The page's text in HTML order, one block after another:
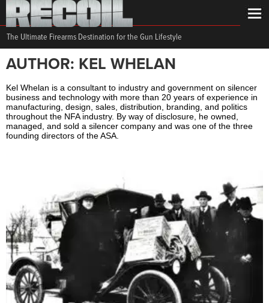
The Ultimate Firearms Destination for the Gun Lifestyle
AUTHOR: KEL WHELAN
Kel Whelan is a consultant to industry and government on silencer
business and technology with more than 20 years of experience in
manufacturing, design, sales, distribution, branding, and politics
throughout the NFA industry. By way of disclosure, he owned,
managed, and sold a silencer company and was one of the three
founding directors of the ASA.